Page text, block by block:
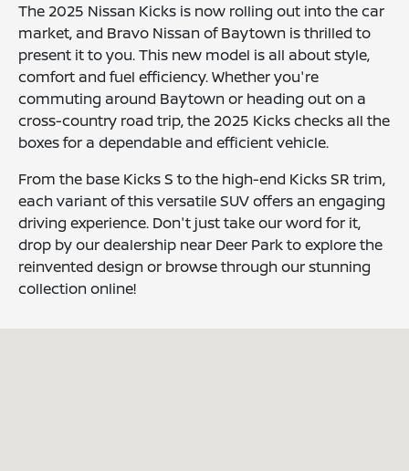
The 2025 Nissan Kicks is now rolling out into the car
market, and Bravo Nissan of Baytown is thrilled to
present it to you. This new model is all about style,
comfort and fuel efficiency. Whether you're
commuting around Baytown or heading out on a
cross-country road trip, the 2025 Kicks checks all the
boxes for a dependable and efficient vehicle.
From the base Kicks S to the high-end Kicks SR trim,
each variant of this versatile SUV offers an engaging
driving experience. Don't just take our word for it,
drop by our dealership near Deer Park to explore the
reinvented design or browse through our stunning
collection online!